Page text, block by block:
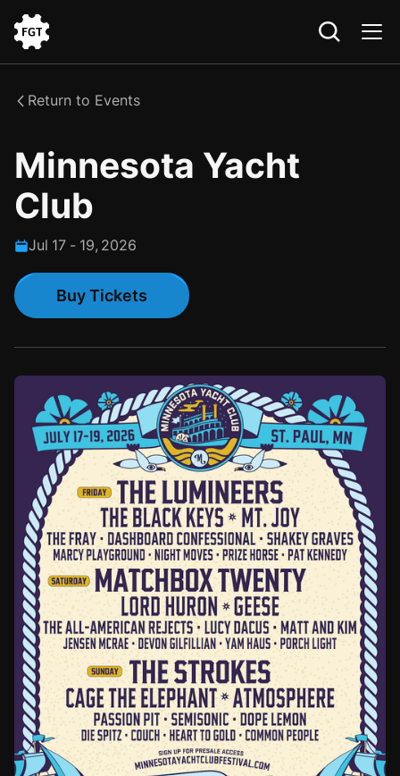
the
Return to Events
Minnesota Yacht
Club
Jul 17 - 19, 2026
Buy Tickets
Buy Tickets